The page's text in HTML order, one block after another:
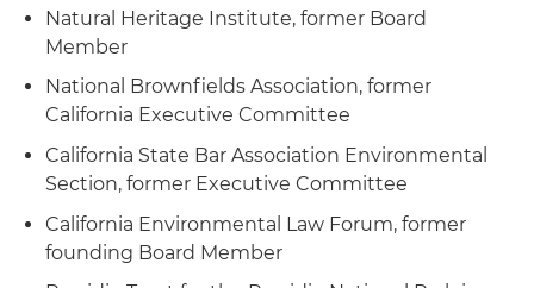
Natural Heritage Institute, former Board
Member
National Brownfields Association, former
California Executive Committee
California State Bar Association Environmental
Section, former Executive Committee
California Environmental Law Forum, former
founding Board Member